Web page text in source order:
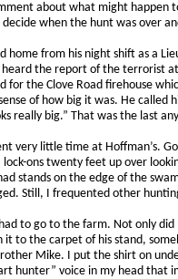
about what might
when the hunt was over
home from his night shift as a
the report of the terrorist
for the Clove Road firehouse
of how big it was. He
really big.” That was the last
very little time at Hoffman’s.
ons twenty feet up over
stands on the edge of the
Still, I frequented other
to go to the farm. Not only
it to the carpet of his stand,
Mike. I put the shirt on
hunter” voice in my head that